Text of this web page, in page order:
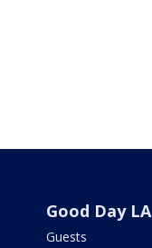
Good Day LA
Guests